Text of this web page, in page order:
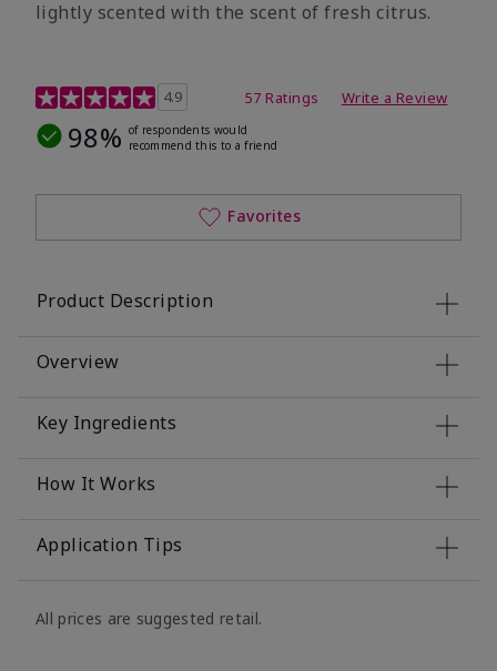
lightly scented with the scent of fresh citrus.
4.7 out of 5 Customer Rating
4.9 57 Ratings Write a Review
98% of respondents would
recommend this to a friend
Favorites
Product Description
Overview
Key Ingredients
How It Works
Application Tips
All prices are suggested retail.